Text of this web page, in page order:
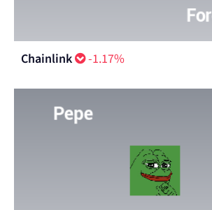
Chainlink -1.17%